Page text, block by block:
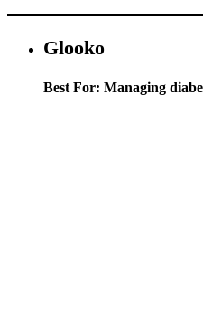
Glooko
Best For: Managing